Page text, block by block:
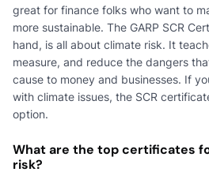
great for finance folks who want to
more sustainable. The GARP SCR
hand, is all about climate risk. It
measure, and reduce the dangers
cause to money and businesses. If
with climate issues, the SCR
option.
What are the top certificates
risk?